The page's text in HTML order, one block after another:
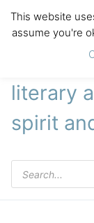
literary
spirit
Products
search
This website
assume you're